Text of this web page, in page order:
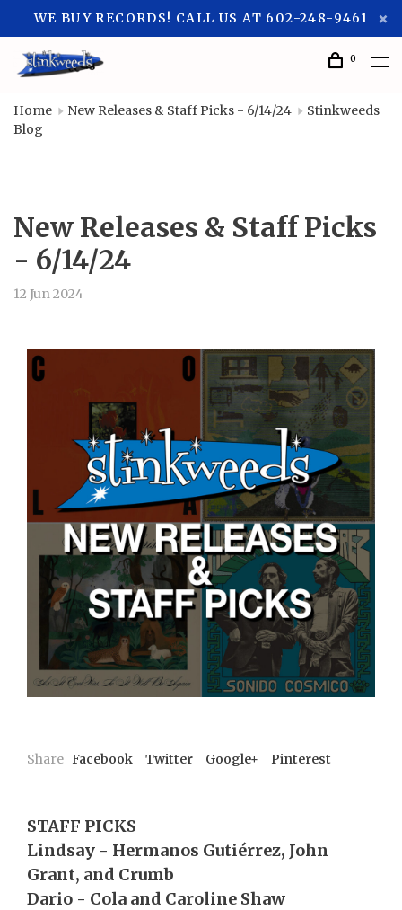
WE BUY RECORDS! CALL US AT 602-248-9461
0
Home New Releases & Staff Picks - 6/14/24
Stinkweeds
Blog
New Releases & Staff Picks
- 6/14/24
12 Jun 2024
Share Facebook Twitter Google+ Pinterest
STAFF PICKS
Lindsay - Hermanos Gutiérrez, John
Grant, and Crumb
Dario - Cola and Caroline Shaw